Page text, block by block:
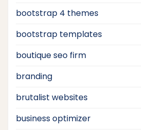
bootstrap 4 themes
bootstrap templates
boutique seo firm
branding
brutalist websites
business optimizer